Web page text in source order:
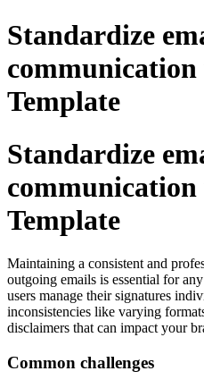
Standardize
Template
Standardize
Template
Maintaining a consistent and
outgoing emails is essential for
users manage their signatures
inconsistencies like varying
disclaimers that can impact your
Common challenges